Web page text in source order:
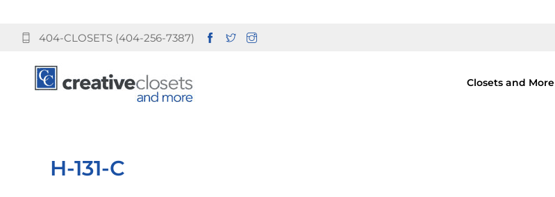
404-CLOSETS (404-256-7387)
Closets and More
H-131-C